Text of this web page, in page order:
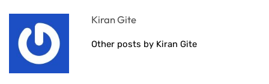
Kiran Gite
Other posts by Kiran Gite